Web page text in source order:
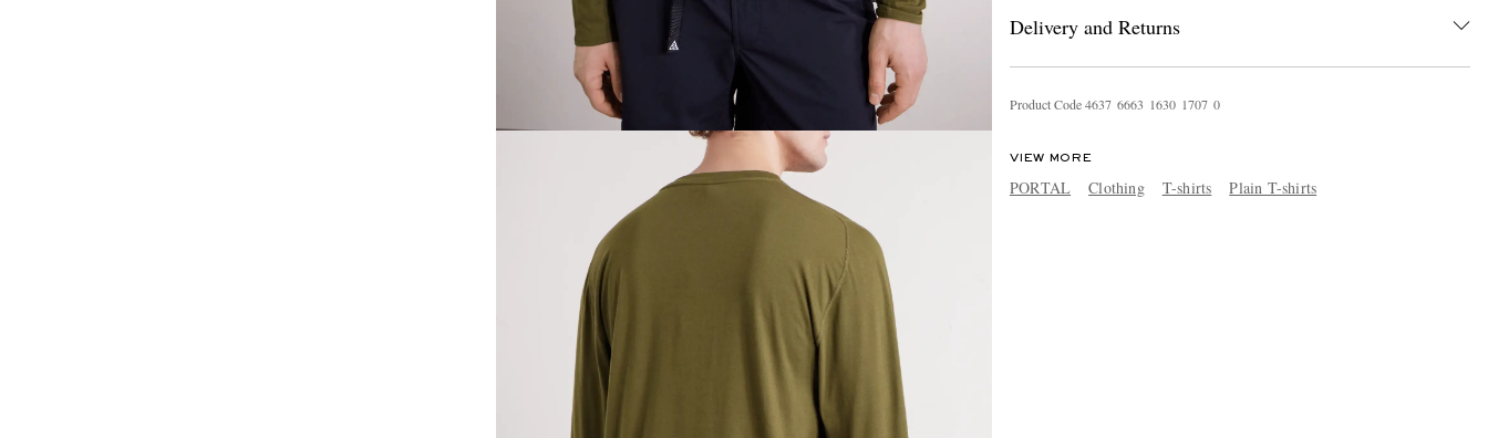
Delivery and Returns
Product Code4637 6663 1630 1707 0
VIEW MORE
PORTAL Clothing T-shirts Plain T-shirts